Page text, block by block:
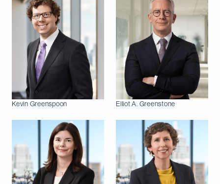
Kevin Greenspoon Elliot A. Greenstone